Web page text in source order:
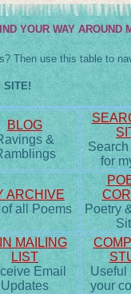
YOUR WAY AROUND
Then use this table to
SITE!
BLOG
&
for
ARCHIVE
of all Poems
Poetry
MAILING
LIST
Email
Updates
Useful
your